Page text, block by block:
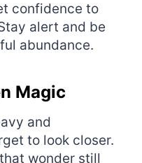
confidence to
alert and be
abundance.
Magic
and
to look closer.
wonder still